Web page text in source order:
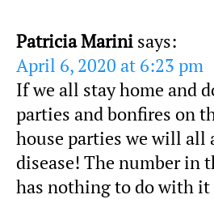
Patricia Marini says:
April 6, 2020 at 6:23 pm
If we all stay home and
parties and bonfires on
house parties we will all
disease! The number in
has nothing to do with it